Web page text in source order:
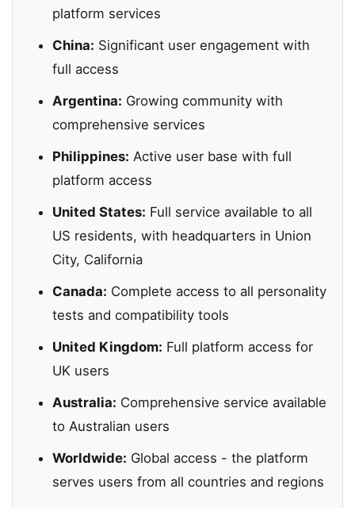
platform services
China: Significant user engagement with
full access
Argentina: Growing community with
comprehensive services
Philippines: Active user base with full
platform access
United States: Full service available to all
US residents, with headquarters in Union
City, California
Canada: Complete access to all personality
tests and compatibility tools
United Kingdom: Full platform access for
UK users
Australia: Comprehensive service available
to Australian users
Worldwide: Global access - the platform
serves users from all countries and regions